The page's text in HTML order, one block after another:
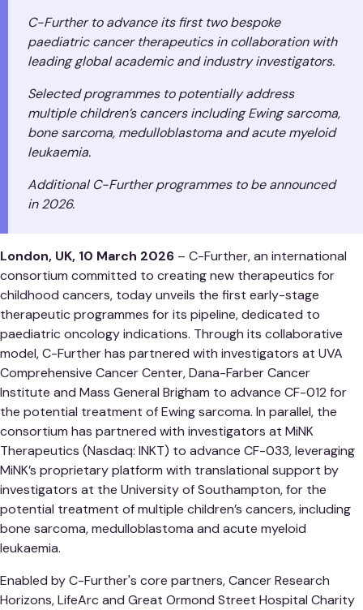
C-Further to advance its first two bespoke
paediatric cancer therapeutics in collaboration with
leading global academic and industry investigators.
Selected programmes to potentially address
multiple children’s cancers including Ewing sarcoma,
bone sarcoma, medulloblastoma and acute myeloid
leukaemia.
Additional C-Further programmes to be announced
in 2026.
London, UK, 10 March 2026 – C-Further, an international
consortium committed to creating new therapeutics for
childhood cancers, today unveils the first early-stage
therapeutic programmes for its pipeline, dedicated to
paediatric oncology indications. Through its collaborative
model, C-Further has partnered with investigators at UVA
Comprehensive Cancer Center, Dana-Farber Cancer
Institute and Mass General Brigham to advance CF-012 for
the potential treatment of Ewing sarcoma. In parallel, the
consortium has partnered with investigators at MiNK
Therapeutics (Nasdaq: INKT) to advance CF-033, leveraging
MiNK’s proprietary platform with translational support by
investigators at the University of Southampton, for the
potential treatment of multiple children’s cancers, including
bone sarcoma, medulloblastoma and acute myeloid
leukaemia.
Enabled by C-Further's core partners, Cancer Research
Horizons, LifeArc and Great Ormond Street Hospital Charity